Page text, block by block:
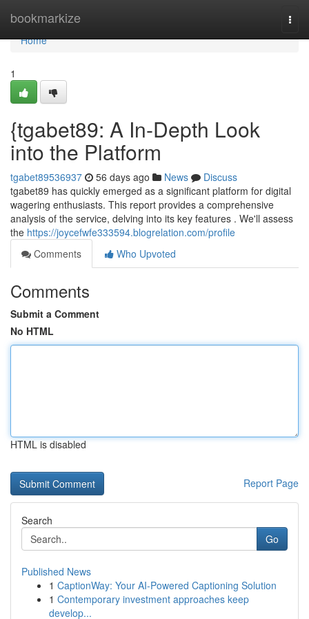
bookmarkize
Home
Home
1
{tgabet89: A In-Depth Look
into the Platform
tgabet89536937 56 days ago News
Discuss
tgabet89 has quickly emerged as a significant platform for digital
wagering enthusiasts. This report provides a comprehensive
analysis of the service, delving into its key features . We'll assess
the https://joycefwfe333594.blogrelation.com/profile
Comments
Who Upvoted
Comments
Submit a Comment
No HTML
HTML is disabled
Report Page
Search
Go
Published News
1 CaptionWay: Your AI-Powered Captioning Solution
1 Contemporary investment approaches keep
develop...